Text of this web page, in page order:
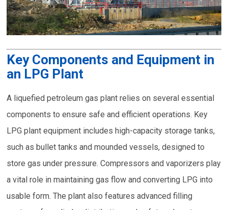
Key Components and Equipment in
an LPG Plant
A liquefied petroleum gas plant relies on several essential
components to ensure safe and efficient operations. Key
LPG plant equipment includes high-capacity storage tanks,
such as bullet tanks and mounded vessels, designed to
store gas under pressure. Compressors and vaporizers play
a vital role in maintaining gas flow and converting LPG into
usable form. The plant also features advanced filling